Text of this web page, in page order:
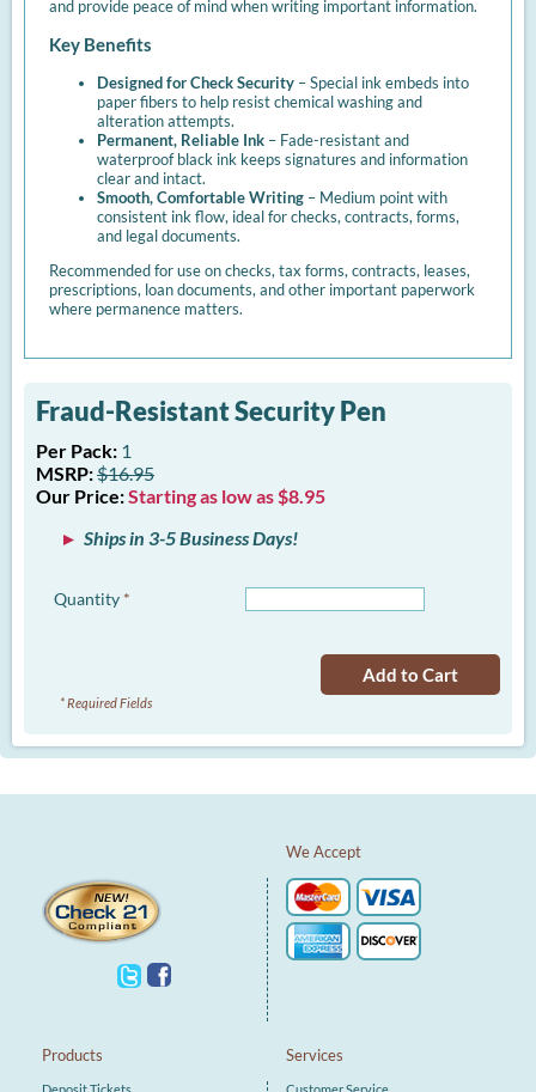
and provide peace of mind when writing important information.
Key Benefits
Designed for Check Security – Special ink embeds into
paper fibers to help resist chemical washing and
alteration attempts.
Permanent, Reliable Ink – Fade-resistant and
waterproof black ink keeps signatures and information
clear and intact.
Smooth, Comfortable Writing – Medium point with
consistent ink flow, ideal for checks, contracts, forms,
and legal documents.
Recommended for use on checks, tax forms, contracts, leases,
prescriptions, loan documents, and other important paperwork
where permanence matters.
Fraud-Resistant Security Pen
Per Pack: 1
MSRP:$16.95
Our Price:Starting as low as $8.95
Ships in 3-5 Business Days!
Quantity *
Add to Cart
* Required Fields
We Accept
Products Services